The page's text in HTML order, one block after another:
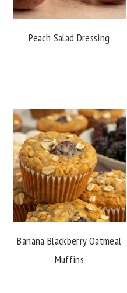
Peach Salad Dressing
Banana Blackberry Oatmeal
Muffins